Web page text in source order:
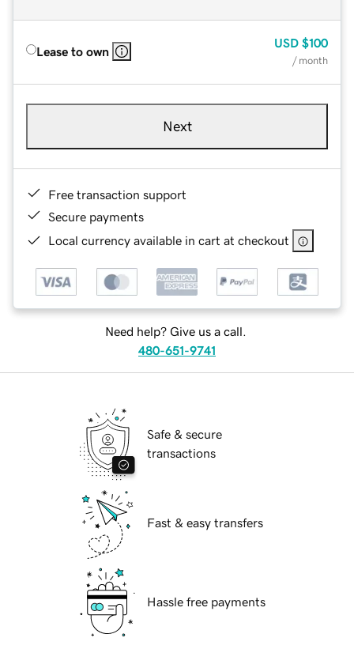
Lease to own
USD $100
/ month
Next
Free transaction support
Secure payments
Local currency available in cart at checkout
Need help? Give us a call.
480-651-9741
Safe & secure
transactions
Fast & easy transfers
Hassle free payments